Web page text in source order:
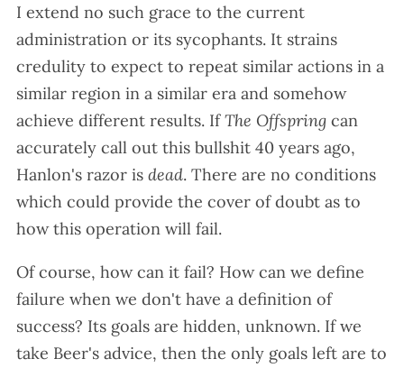
I extend no such grace to the current
administration or its sycophants. It strains
credulity to expect to repeat similar actions in a
similar region in a similar era and somehow
achieve different results. IfThe Offspring can
accurately call out this bullshit 40 years ago,
Hanlon's razor is dead. There are no conditions
which could provide the cover of doubt as to
how this operation will fail.
Of course, how can it fail? How can we define
failure when we don't have a definition of
success? Its goals are hidden, unknown. If we
take Beer's advice, then the only goals left are to